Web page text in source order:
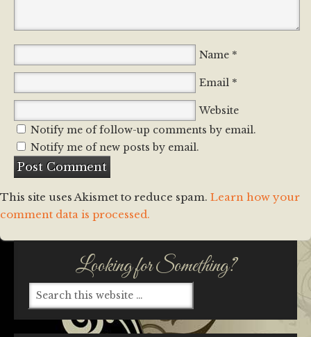
Name *
Email *
Website
Notify me of follow-up comments by email.
Notify me of new posts by email.
This site uses Akismet to reduce spam. Learn how your
comment data is processed.
Looking for Something?